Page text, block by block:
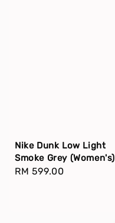
Nike Dunk Low Light
Smoke Grey (Women's)
Regular
RM 599.00